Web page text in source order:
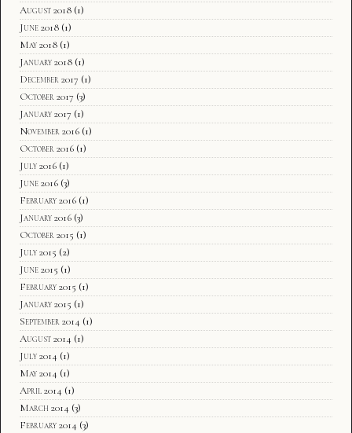
August 2018 (1)
June 2018 (1)
May 2018 (1)
January 2018 (1)
December 2017 (1)
October 2017 (3)
January 2017 (1)
November 2016 (1)
October 2016 (1)
July 2016 (1)
June 2016 (3)
February 2016 (1)
January 2016 (3)
October 2015 (1)
July 2015 (2)
June 2015 (1)
February 2015 (1)
January 2015 (1)
September 2014 (1)
August 2014 (1)
July 2014 (1)
May 2014 (1)
April 2014 (1)
March 2014 (3)
February 2014 (3)